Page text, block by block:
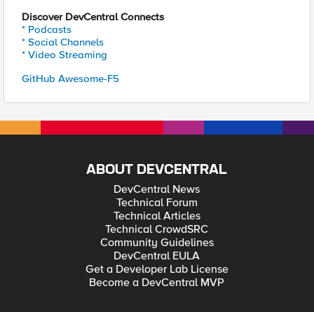
Discover DevCentral Connects
* Podcasts
* Social Channels
* Video Streaming
GitHub Awesome-F5
ABOUT DEVCENTRAL
DevCentral News
Technical Forum
Technical Articles
Technical CrowdSRC
Community Guidelines
DevCentral EULA
Get a Developer Lab License
Become a DevCentral MVP